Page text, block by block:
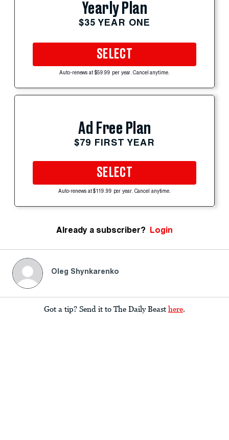
Yearly Plan
$35 YEAR ONE
SELECT
Auto-renews at $59.99 per year. Cancel anytime.
Ad Free Plan
$79 FIRST YEAR
SELECT
Auto-renews at $119.99 per year. Cancel anytime.
Already a subscriber? Login
Oleg Shynkarenko
Got a tip? Send it to The Daily Beast here.